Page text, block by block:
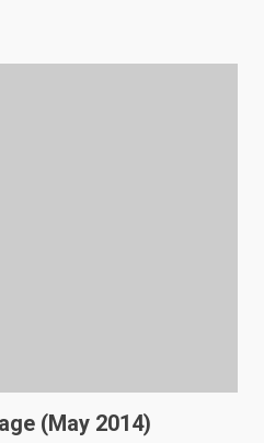
(May 2014)